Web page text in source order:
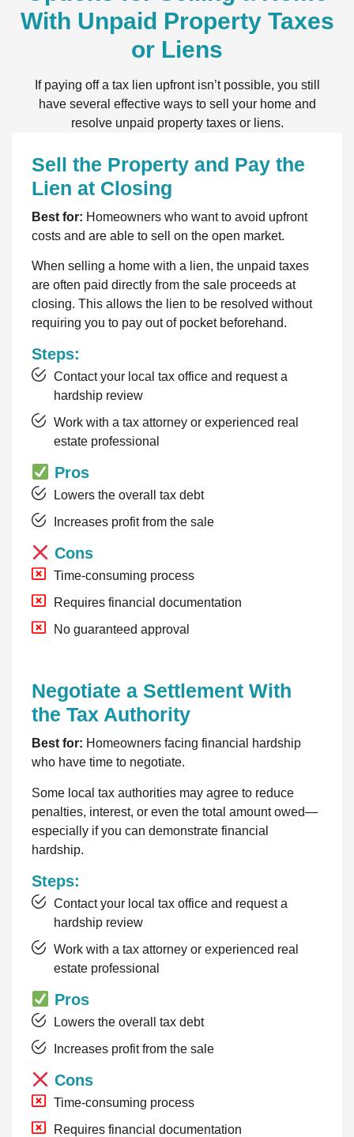
With Unpaid Property Taxes
or Liens
If paying off a tax lien upfront isn’t possible, you still
have several effective ways to sell your home and
resolve unpaid property taxes or liens.
Sell the Property and Pay the
Lien at Closing
Best for: Homeowners who want to avoid upfront
costs and are able to sell on the open market.
When selling a home with a lien, the unpaid taxes
are often paid directly from the sale proceeds at
closing. This allows the lien to be resolved without
requiring you to pay out of pocket beforehand.
Steps:
Contact your local tax office and request a
hardship review
Work with a tax attorney or experienced real
estate professional
Pros
Lowers the overall tax debt
Increases profit from the sale
Cons
Time-consuming process
Requires financial documentation
No guaranteed approval
Negotiate a Settlement With
the Tax Authority
Best for: Homeowners facing financial hardship
who have time to negotiate.
Some local tax authorities may agree to reduce
penalties, interest, or even the total amount owed—
especially if you can demonstrate financial
hardship.
Steps:
Contact your local tax office and request a
hardship review
Work with a tax attorney or experienced real
estate professional
Pros
Lowers the overall tax debt
Increases profit from the sale
Cons
Time-consuming process
Requires financial documentation